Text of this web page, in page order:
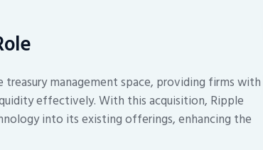
management space, providing firms with
effectively. With this acquisition, Ripple
into its existing offerings, enhancing the